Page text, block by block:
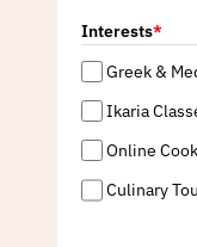
Interests*
Greek &
Ikaria
Online
Culinary